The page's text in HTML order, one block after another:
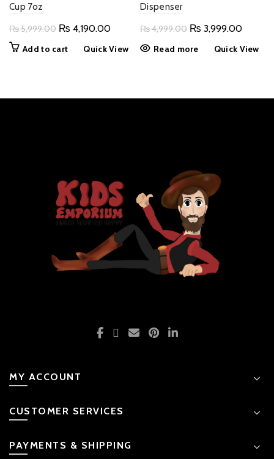
Cup 7oz
₨5,999.00 Original
₨ 4,190.00Current
price
Add to cart Quick View
Dispenser
₨4,999.00 Original
₨ 3,999.00Current
price
Read more Quick View
MY ACCOUNT
CUSTOMER SERVICES
PAYMENTS & SHIPPING